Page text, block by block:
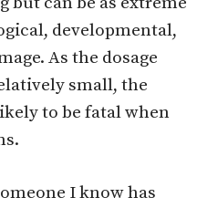
developmental,
As the dosage
small, the
to be fatal when
I know has